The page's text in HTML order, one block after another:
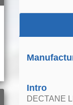
Intro
DECTANE